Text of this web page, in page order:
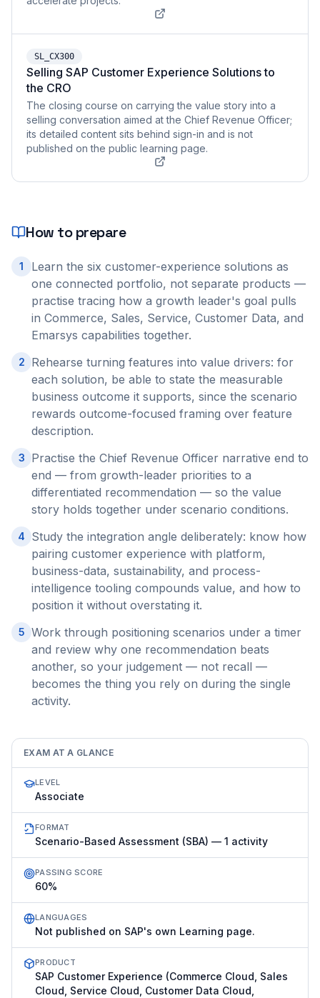
SL_CX300
Selling SAP Customer Experience Solutions to
the CRO
The closing course on carrying the value story into a
selling conversation aimed at the Chief Revenue Officer;
its detailed content sits behind sign-in and is not
published on the public learning page.
How to prepare
1
Learn the six customer-experience solutions as
one connected portfolio, not separate products —
practise tracing how a growth leader's goal pulls
in Commerce, Sales, Service, Customer Data, and
Emarsys capabilities together.
2
Rehearse turning features into value drivers: for
each solution, be able to state the measurable
business outcome it supports, since the scenario
rewards outcome-focused framing over feature
description.
3
Practise the Chief Revenue Officer narrative end to
end — from growth-leader priorities to a
differentiated recommendation — so the value
story holds together under scenario conditions.
4
Study the integration angle deliberately: know how
pairing customer experience with platform,
business-data, sustainability, and process-
intelligence tooling compounds value, and how to
position it without overstating it.
5 Work through positioning scenarios under a timer
and review why one recommendation beats
another, so your judgement — not recall —
becomes the thing you rely on during the single
activity.
EXAM AT A GLANCE
LEVEL
Associate
FORMAT
Scenario-Based Assessment (SBA) — 1 activity
PASSING SCORE
60%
LANGUAGES
Not published on SAP's own Learning page.
PRODUCT
SAP Customer Experience (Commerce Cloud, Sales
Cloud, Service Cloud, Customer Data Cloud,